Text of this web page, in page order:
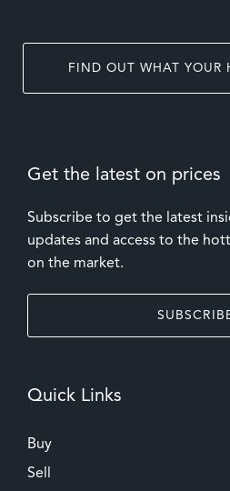
FIND OUT WHAT YOUR
Get the latest on prices
Subscribe to get the latest
updates and access to the
on the market.
Quick Links
Buy
Sell